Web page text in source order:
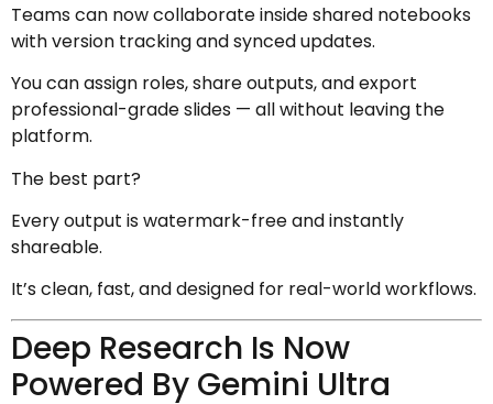
Teams can now collaborate inside shared notebooks
with version tracking and synced updates.
You can assign roles, share outputs, and export
professional-grade slides — all without leaving the
platform.
The best part?
Every output is watermark-free and instantly
shareable.
It’s clean, fast, and designed for real-world workflows.
Deep Research Is Now
Powered By Gemini Ultra